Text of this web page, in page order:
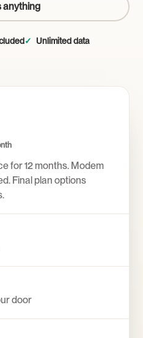
anything
Unlimited data
for 12 months. Modem
Final plan options
door